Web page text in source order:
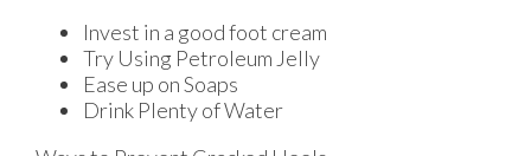
Invest in a good foot cream
Try Using Petroleum Jelly
Ease up on Soaps
Drink Plenty of Water